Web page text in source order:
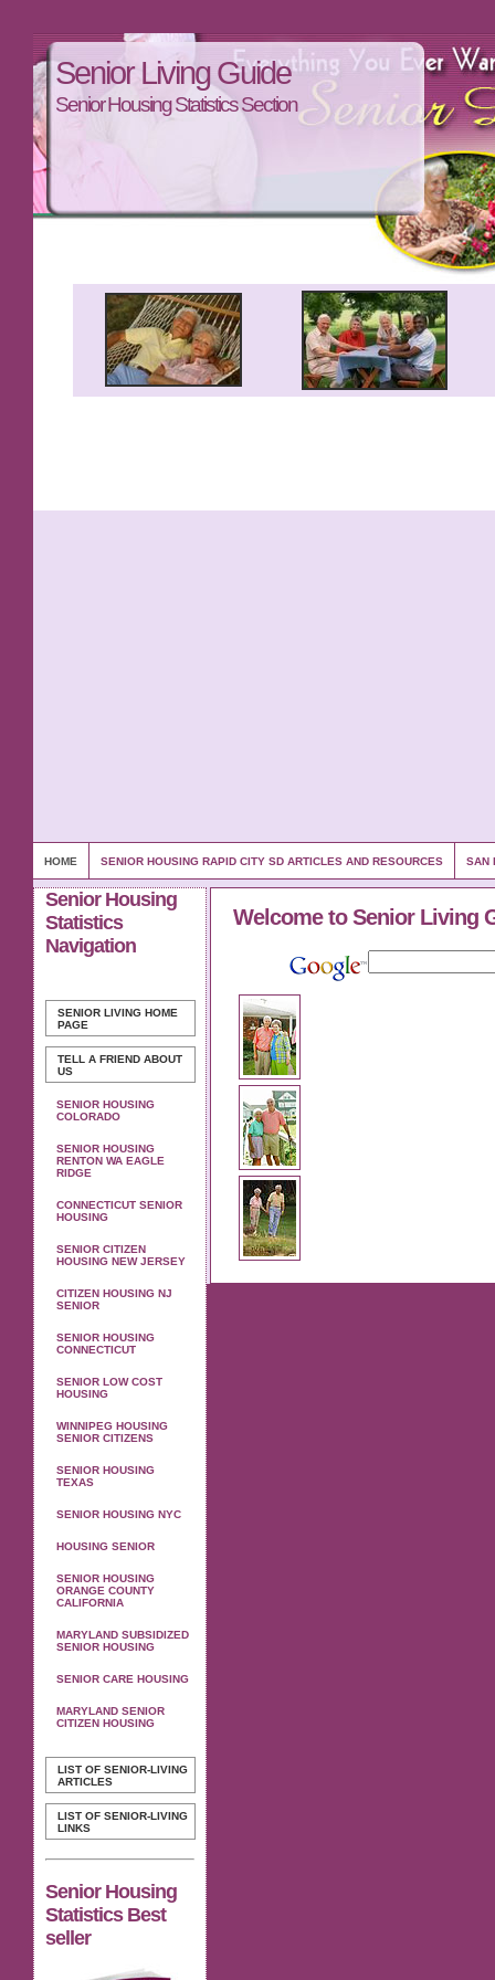
Senior Living Guide
Senior Housing Statistics Section
HOME SENIOR HOUSING RAPID CITY SD ARTICLES AND RESOURCES SAN
Senior Housing
Statistics
Navigation
SENIOR LIVING HOME
PAGE
TELL A FRIEND ABOUT
US
SENIOR HOUSING
COLORADO
SENIOR HOUSING
RENTON WA EAGLE
RIDGE
CONNECTICUT SENIOR
HOUSING
SENIOR CITIZEN
HOUSING NEW JERSEY
CITIZEN HOUSING NJ
SENIOR
SENIOR HOUSING
CONNECTICUT
SENIOR LOW COST
HOUSING
WINNIPEG HOUSING
SENIOR CITIZENS
SENIOR HOUSING
TEXAS
SENIOR HOUSING NYC
HOUSING SENIOR
SENIOR HOUSING
ORANGE COUNTY
CALIFORNIA
MARYLAND SUBSIDIZED
SENIOR HOUSING
SENIOR CARE HOUSING
MARYLAND SENIOR
CITIZEN HOUSING
LIST OF SENIOR-LIVING
ARTICLES
LIST OF SENIOR-LIVING
LINKS
Senior Housing
Statistics Best
seller
Welcome to Senior Living